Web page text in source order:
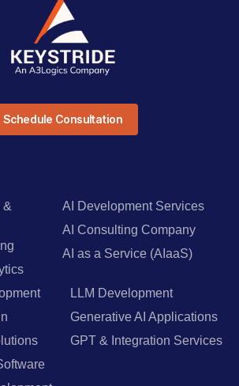
&
AI Development Services
AI Consulting Company
AI as a Service (AIaaS)
LLM Development
Generative AI Applications
GPT & Integration Services
Schedule Consultation